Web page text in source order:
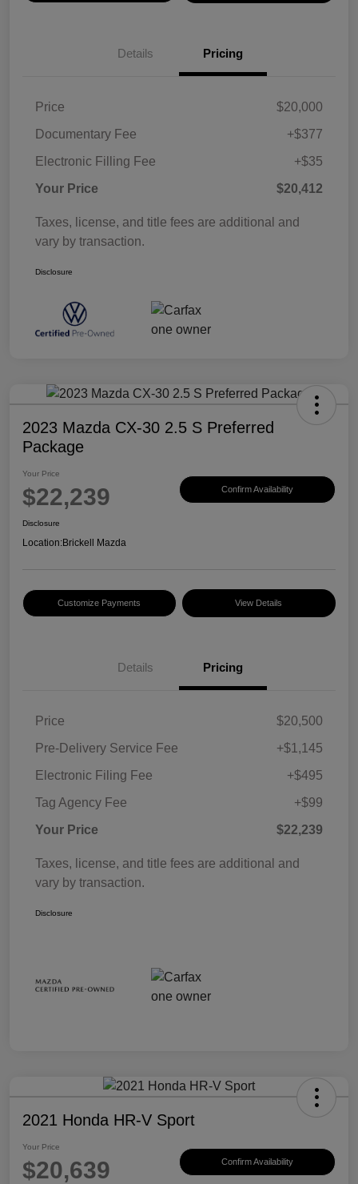
Details Pricing
Price
$20,000
Documentary Fee
+$377
Electronic Filling Fee
+$35
Your Price
$20,412
Taxes, license, and title fees are additional and
vary by transaction.
Disclosure
2023 Mazda CX-30 2.5 S Preferred
Package
Your Price
$22,239 Confirm Availability
Disclosure
Location:Brickell Mazda
Customize Payments View Details
Details Pricing
Price
$20,500
Pre-Delivery Service Fee
+$1,145
Electronic Filing Fee
+$495
Tag Agency Fee
+$99
Your Price
$22,239
Taxes, license, and title fees are additional and
vary by transaction.
Disclosure
2021 Honda HR-V Sport
Your Price
$20,639 Confirm Availability